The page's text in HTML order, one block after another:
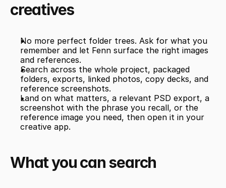
creatives
No more perfect folder trees. Ask for what you
remember and let Fenn surface the right images
and references.
Search across the whole project, packaged
folders, exports, linked photos, copy decks, and
reference screenshots.
Land on what matters, a relevant PSD export, a
screenshot with the phrase you recall, or the
reference image you need, then open it in your
creative app.
What you can search